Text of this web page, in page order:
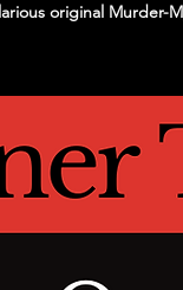
original Murder-